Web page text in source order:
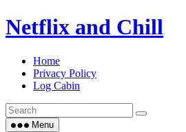
Skip
to
Netflix and Chill
Home
Privacy Policy
Log Cabin
Menu